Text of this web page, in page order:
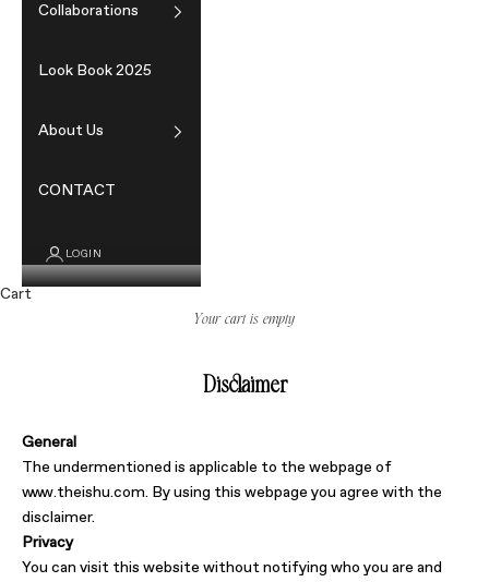
Collaborations
Look Book 2025
About Us
CONTACT
LOGIN
Cart
Your cart is empty
Disclaimer
General
The undermentioned is applicable to the webpage of
www.theishu.com. By using this webpage you agree with the
disclaimer.
Privacy
You can visit this website without notifying who you are and